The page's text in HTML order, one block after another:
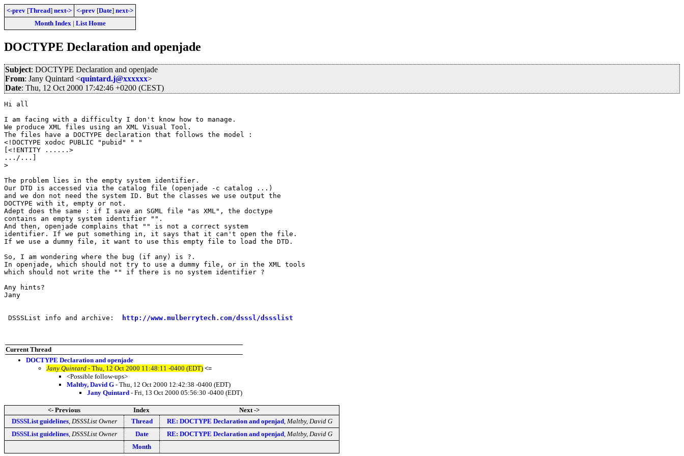
<-prev [Thread] next-> <-prev [Date] next->
Month Index| List Home
DOCTYPE Declaration and openjade
Subject: DOCTYPE Declaration and openjade
From: Jany Quintard <quintard.j@xxxxxx>
Date: Thu, 12 Oct 2000 17:42:46 +0200 (CEST)
Hi all
I am facing with a difficulty I don't know how to manage.
We produce XML files using an XML Visual Tool.
The files have a DOCTYPE declaration that follows the model :
<!DOCTYPE xodoc PUBLIC "pubid" " "
[<!ENTITY ......>
.../...]
>
The problem lies in the empty system identifier.
Our DTD is accessed via the catalog file (openjade -c catalog ...)
and we don not need the system ID. But the classes we use output the
DOCTYPE with it, empty or not.
Adept does the same : if I save an SGML file "as XML", the doctype
contains an empty system identifier "".
And then, openjade complains that "" is not a correct system
identifier. If we put something in, it says that it can't open the file.
If we use a dummy file, it want to use this empty file to load the DTD.
So, I am wondering where the bug (if any) is ?.
In openjade, which should not try to use a dummy file, or in the XML tools
which should not write the "" if there is no system identifier ?
Any hints?
Jany
DSSSList info and archive: http://www.mulberrytech.com/dsssl/dssslist
Current Thread
DOCTYPE Declaration and openjade
Jany Quintard - Thu, 12 Oct 2000 11:48:11 -0400 (EDT) <=
<Possible follow-ups>
Maltby, David G - Thu, 12 Oct 2000 12:42:38 -0400 (EDT)
Jany Quintard - Fri, 13 Oct 2000 05:56:30 -0400 (EDT)
<- Previous Index
Next ->
DSSSList guidelines, DSSSList Owner Thread RE: DOCTYPE Declaration and openjad, Maltby, David G
DSSSList guidelines, DSSSList Owner Date RE: DOCTYPE Declaration and openjad, Maltby, David G
Month